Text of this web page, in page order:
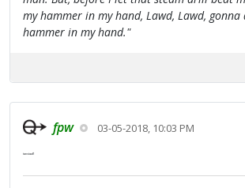
my hammer in my hand, Lawd, Lawd,
hammer in my hand."
fpw 03-05-2018, 10:03 PM
tanstaafl